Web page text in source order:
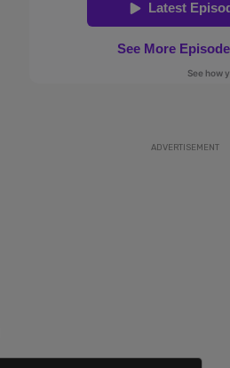
ADVERTISEMENT